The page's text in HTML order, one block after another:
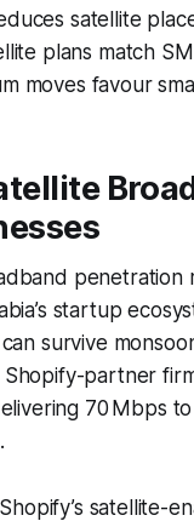
satellite
plans match
moves favour
penetration
startup
survive
partner
70 Mbps
Shopify’s satellite-